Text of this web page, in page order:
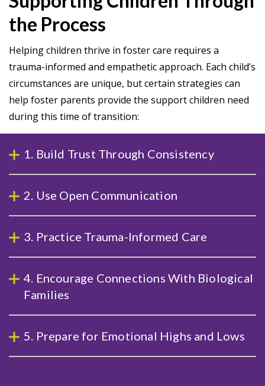
the Process
Helping children thrive in foster care requires a
trauma-informed and empathetic approach. Each child’s
circumstances are unique, but certain strategies can
help foster parents provide the support children need
during this time of transition:
1. Build Trust Through Consistency
2. Use Open Communication
3. Practice Trauma-Informed Care
4. Encourage Connections With Biological
Families
5. Prepare for Emotional Highs and Lows